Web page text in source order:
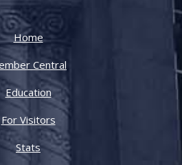
Home
Central
Education
For Visitors
Stats